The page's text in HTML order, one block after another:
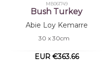
MB061749
Bush Turkey
Abie Loy Kemarre
30 x 30cm
EUR €363.66